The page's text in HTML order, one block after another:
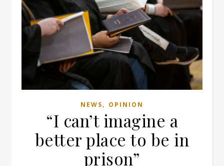
NEWS, OPINION
“I can’t imagine a
better place to be in
prison”